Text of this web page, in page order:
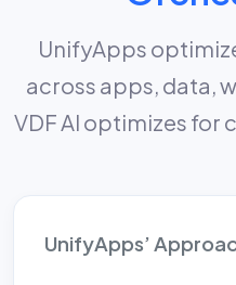
UnifyApps
across apps, data,
VDF AI optimizes for
UnifyApps’